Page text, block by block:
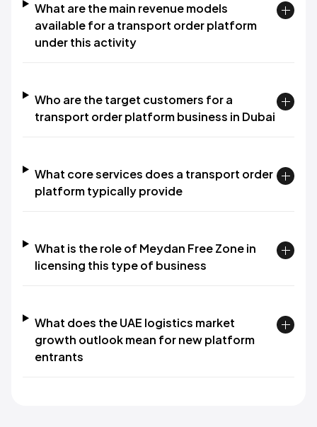
What are the main revenue models
available for a transport order platform
under this activity
Who are the target customers for a
transport order platform business in Dubai
What core services does a transport order
platform typically provide
What is the role of Meydan Free Zone in
licensing this type of business
What does the UAE logistics market
growth outlook mean for new platform
entrants